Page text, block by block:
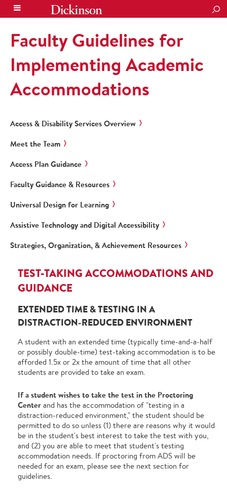
Faculty Guidelines for
Implementing Academic
Accommodations
Access & Disability Services Overview
Meet the Team
Access Plan Guidance
Faculty Guidance & Resources
Universal Design for Learning
Assistive Technology and Digital Accessibility
Strategies, Organization, & Achievement Resources
TEST-TAKING ACCOMMODATIONS AND
GUIDANCE
EXTENDED TIME & TESTING IN A
DISTRACTION-REDUCED ENVIRONMENT
A student with an extended time (typically time-and-a-half
or possibly double-time) test-taking accommodation is to be
afforded 1.5x or 2x the amount of time that all other
students are provided to take an exam.
If a student wishes to take the test in the Proctoring
Center and has the accommodation of "testing in a
distraction-reduced environment," the student should be
permitted to do so unless (1) there are reasons why it would
be in the student's best interest to take the test with you,
and (2) you are able to meet that student's testing
accommodation needs. If proctoring from ADS will be
needed for an exam, please see the next section for
guidelines.